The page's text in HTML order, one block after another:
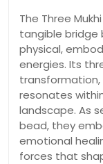
The Three
tangible bridge
physical,
energies. Its
resonates
landscape. As
bead, they
emotional
forces that